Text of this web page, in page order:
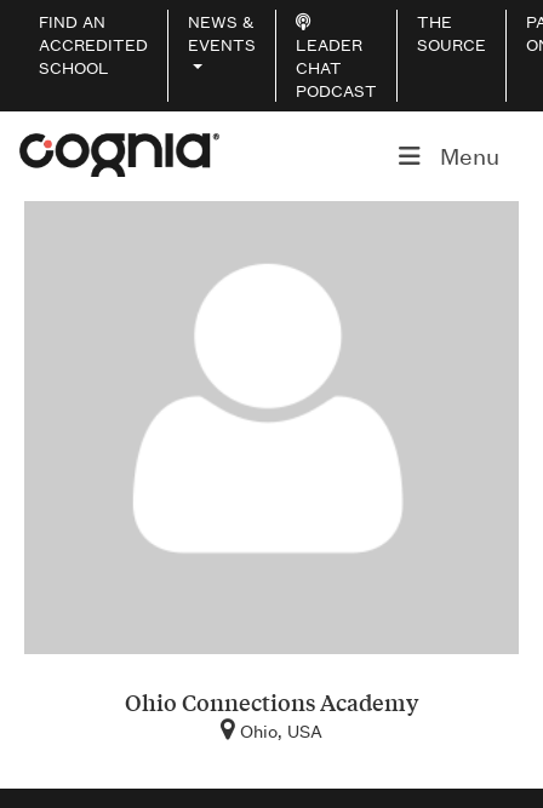
FIND AN
ACCREDITED
SCHOOL
NEWS &
EVENTS
LEADER
CHAT
PODCAST
THE
SOURCE
Menu
Ohio Connections Academy
Ohio, USA